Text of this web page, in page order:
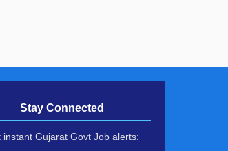
Stay Connected
instant Gujarat Govt Job alerts: